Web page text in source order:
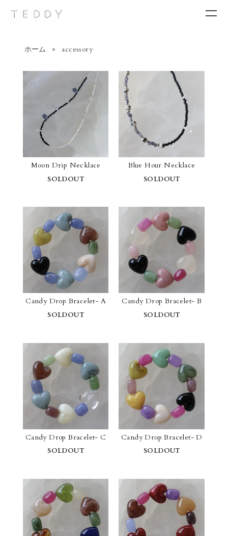
New arrivals
Category
Brand
Contact
ホーム > accessory
Moon Drip Necklace
SOLDOUT
Blue Hour Necklace
SOLDOUT
Candy Drop Bracelet- A
SOLDOUT
Candy Drop Bracelet- B
SOLDOUT
Candy Drop Bracelet- C
SOLDOUT
Candy Drop Bracelet- D
SOLDOUT